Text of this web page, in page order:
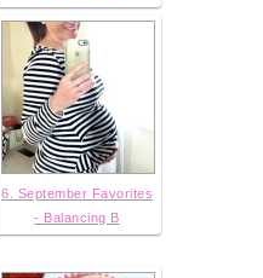
6. September Favorites
- Balancing B